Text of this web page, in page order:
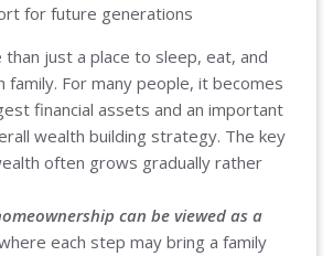
for future generations
than just a place to sleep, eat, and
family. For many people, it becomes
financial assets and an important
wealth building strategy. The key
often grows gradually rather
can be viewed as a
each step may bring a family